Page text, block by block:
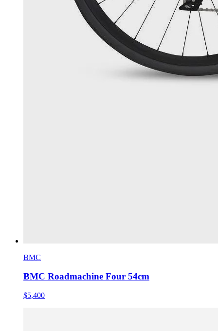
BMC
BMC Roadmachine Four 54cm
$5,400